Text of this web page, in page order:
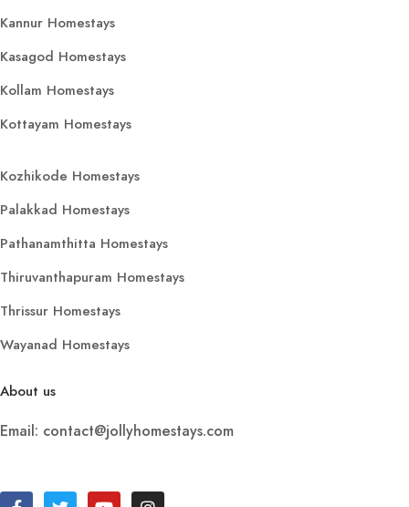
Kannur Homestays
Kasagod Homestays
Kollam Homestays
Kottayam Homestays
Kozhikode Homestays
Palakkad Homestays
Pathanamthitta Homestays
Thiruvanthapuram Homestays
Thrissur Homestays
Wayanad Homestays
About us
Email: contact@jollyhomestays.com